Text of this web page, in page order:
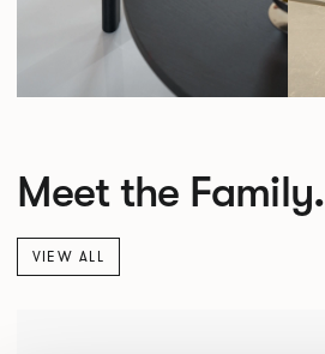
Meet the Family.
VIEW ALL